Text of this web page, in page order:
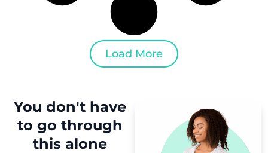
Load More
You don't have
to go through
this alone